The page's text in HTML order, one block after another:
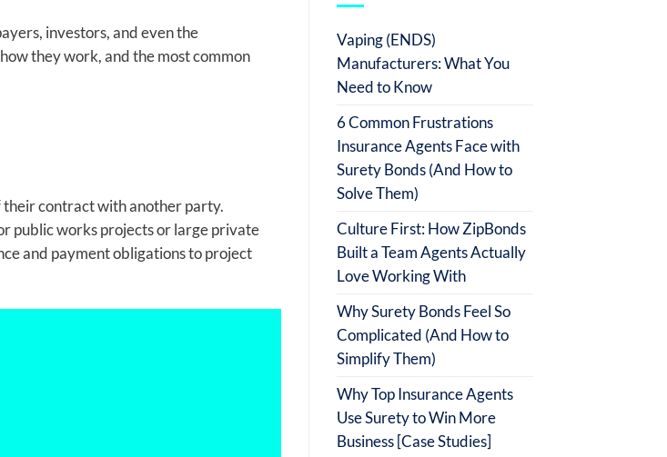
investors, and even the
they work, and the most common
contract with another party.
public works projects or large private
and payment obligations to project
Vaping (ENDS)
Manufacturers: What You
Need to Know
6 Common Frustrations
Insurance Agents Face with
Surety Bonds (And How to
Solve Them)
Culture First: How ZipBonds
Built a Team Agents Actually
Love Working With
Why Surety Bonds Feel So
Complicated (And How to
Simplify Them)
Why Top Insurance Agents
Use Surety to Win More
Business [Case Studies]